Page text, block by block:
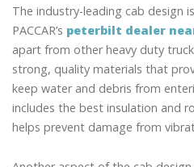
The industry-leading cab design
PACCAR’s peterbilt dealer
apart from other heavy duty
strong, quality materials that
keep water and debris from
includes the best insulation and
helps prevent damage from